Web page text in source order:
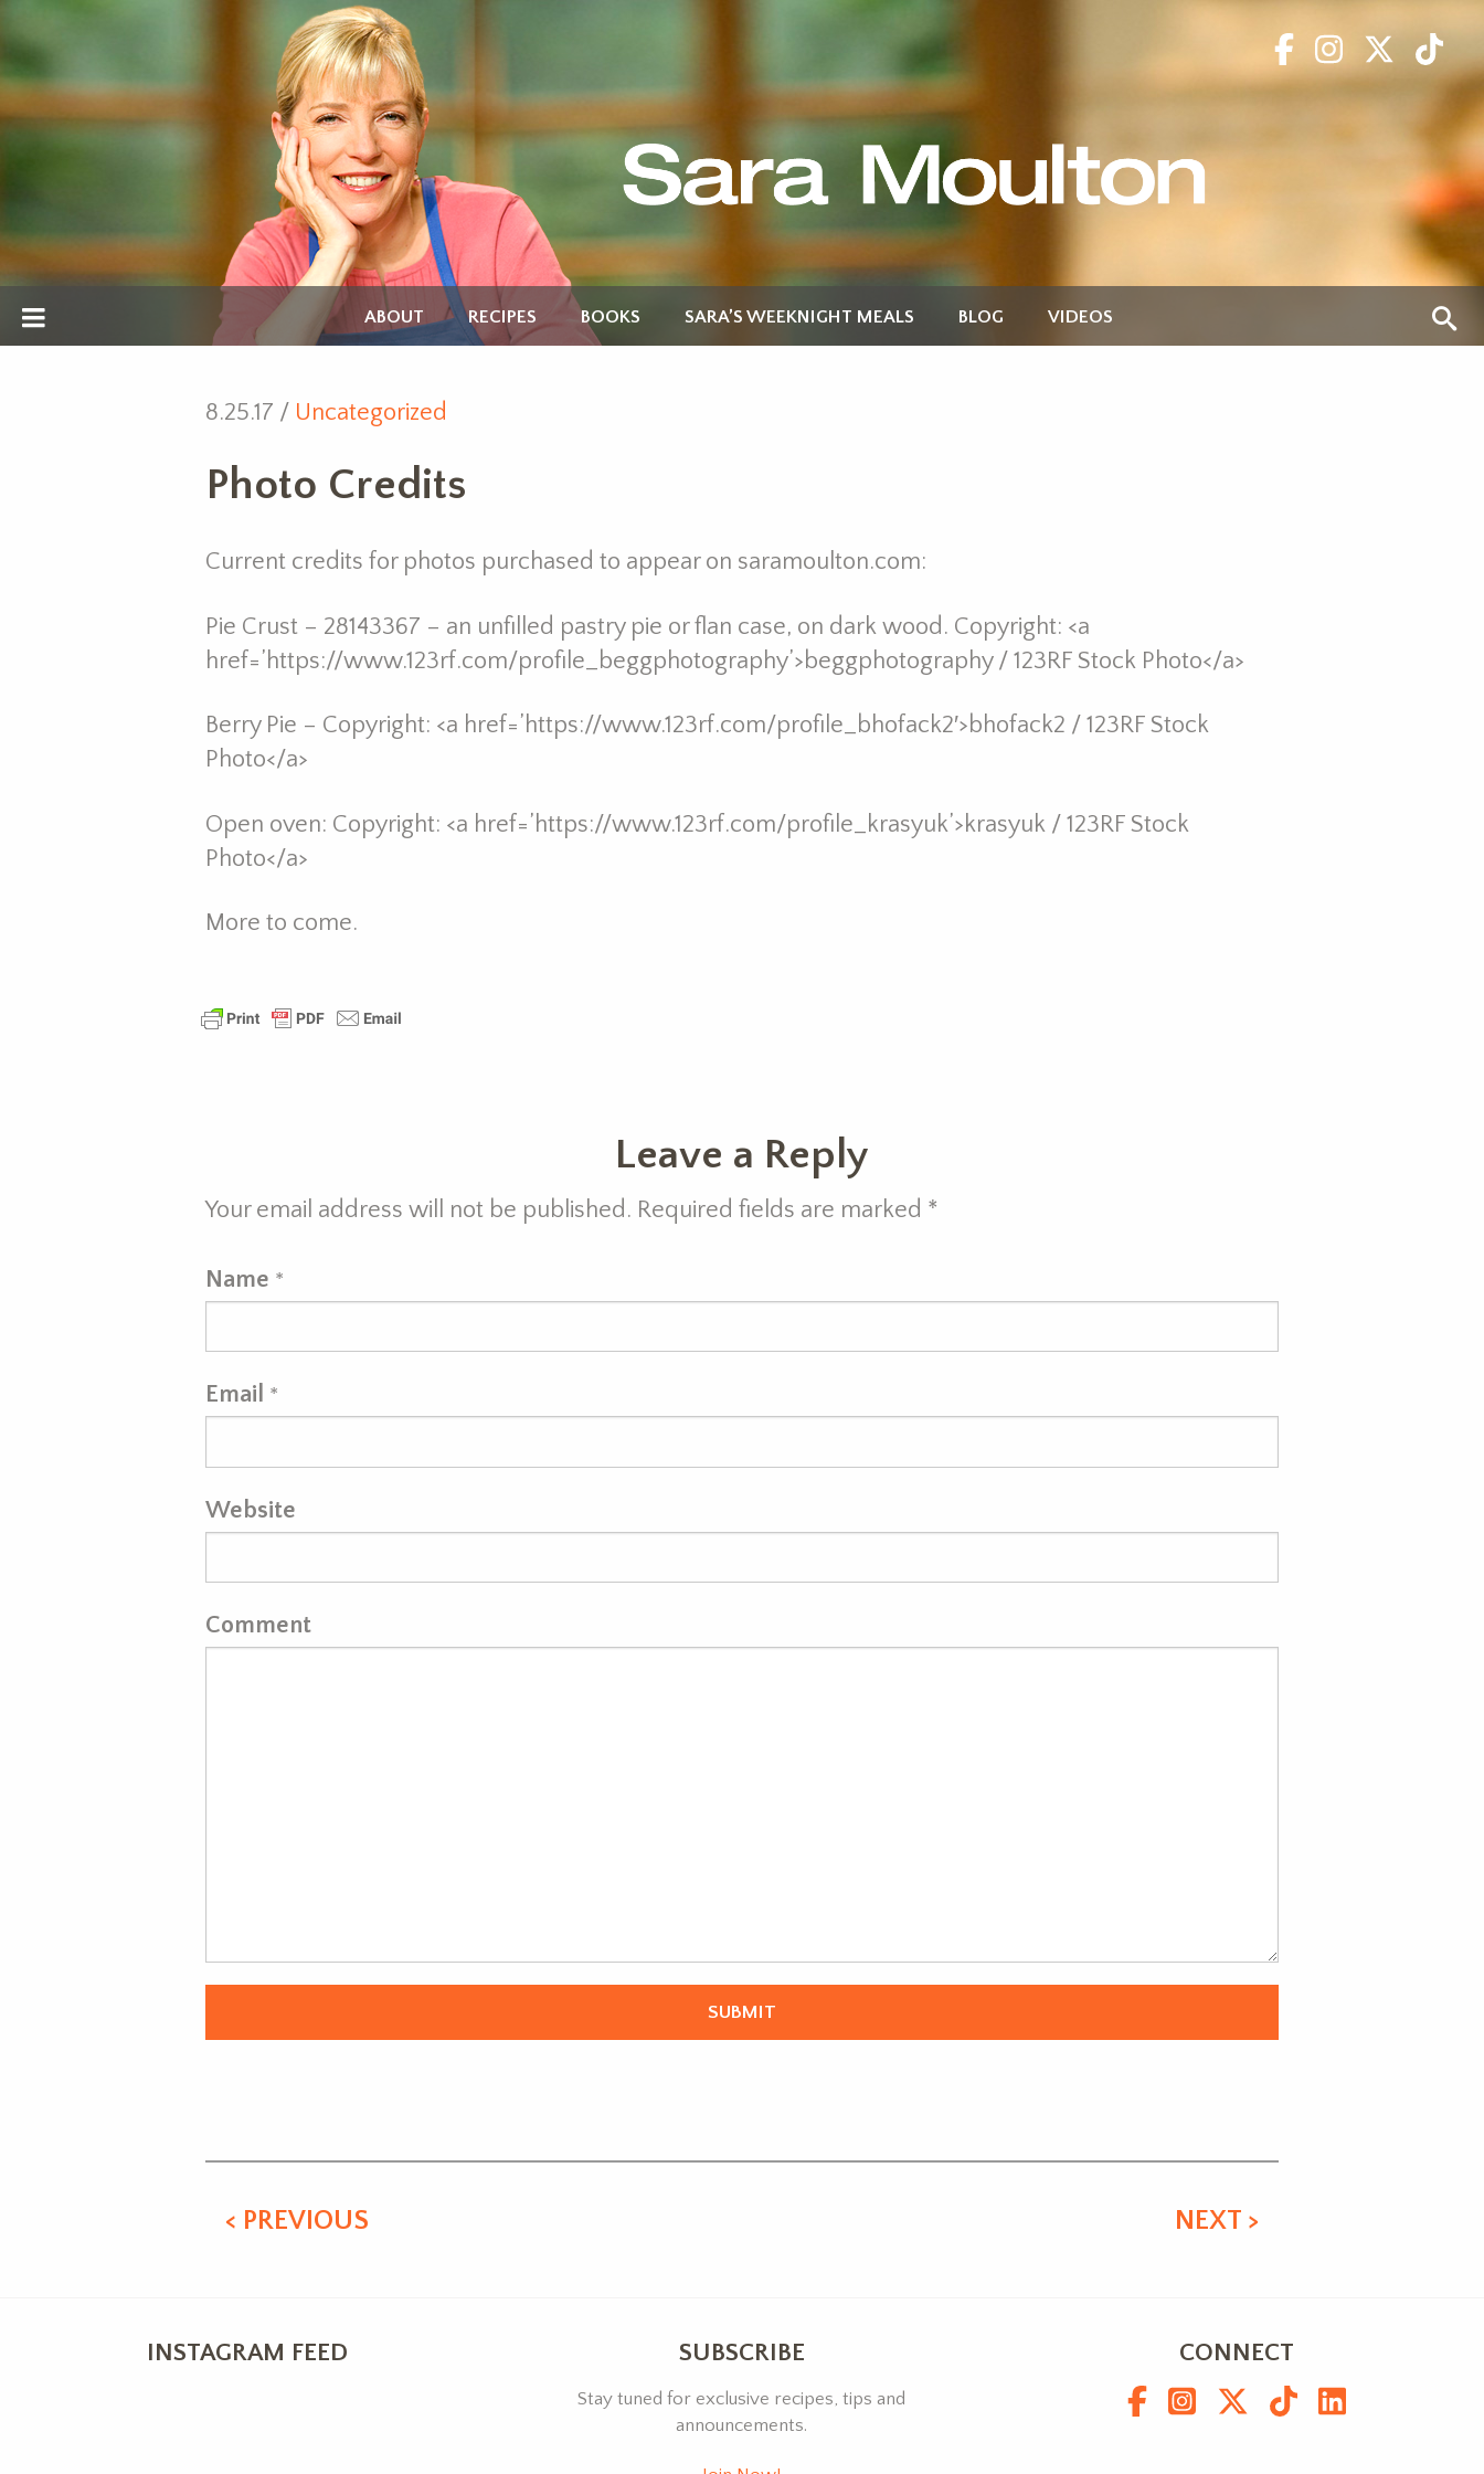
ABOUT RECIPES BOOKS SARA’S WEEKNIGHT MEALS BLOG VIDEOS
8.25.17 / Uncategorized
Photo Credits
Current credits for photos purchased to appear on saramoulton.com:
Pie Crust – 28143367 – an unfilled pastry pie or flan case, on dark wood. Copyright: <a
href=’https://www.123rf.com/profile_beggphotography’>beggphotography / 123RF Stock Photo</a>
Berry Pie – Copyright: <a href=’https://www.123rf.com/profile_bhofack2′>bhofack2 / 123RF Stock
Photo</a>
Open oven: Copyright: <a href=’https://www.123rf.com/profile_krasyuk’>krasyuk / 123RF Stock
Photo</a>
More to come.
Leave a Reply
Your email address will not be published. Required fields are marked *
Name *
Email *
Website
Comment
< PREVIOUS NEXT >
INSTAGRAM FEED SUBSCRIBE
Stay tuned for exclusive recipes, tips and
announcements.
CONNECT